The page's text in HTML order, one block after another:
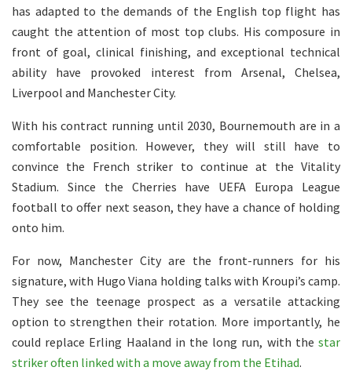
has adapted to the demands of the English top flight has
caught the attention of most top clubs. His composure in
front of goal, clinical finishing, and exceptional technical
ability have provoked interest from Arsenal, Chelsea,
Liverpool and Manchester City.
With his contract running until 2030, Bournemouth are in a
comfortable position. However, they will still have to
convince the French striker to continue at the Vitality
Stadium. Since the Cherries have UEFA Europa League
football to offer next season, they have a chance of holding
onto him.
For now, Manchester City are the front-runners for his
signature, with Hugo Viana holding talks with Kroupi’s camp.
They see the teenage prospect as a versatile attacking
option to strengthen their rotation. More importantly, he
could replace Erling Haaland in the long run, with the star
striker often linked with a move away from the Etihad.